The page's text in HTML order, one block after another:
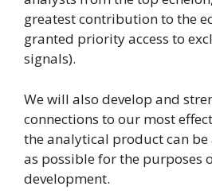
greatest contribution to the
granted priority access to
signals).
We will also develop and
connections to our most
the analytical product can be
as possible for the purposes
development.